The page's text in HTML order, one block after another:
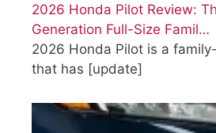
2026 Honda Pilot Review:
Generation Full-Size Famil…
2026 Honda Pilot is a
that has [update]